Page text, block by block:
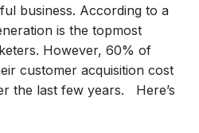
business. According to a
is the topmost
However, 60% of
customer acquisition cost
the last few years. Here’s